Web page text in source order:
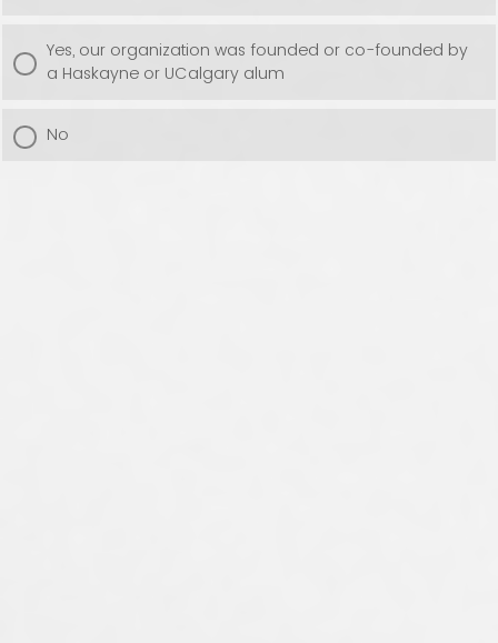
Yes, our organization was founded or co-founded by
a Haskayne or UCalgary alum
No